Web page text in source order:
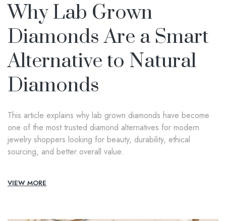
Why Lab Grown
Diamonds Are a Smart
Alternative to Natural
Diamonds
This article explains why lab grown diamonds have become
one of the most trusted diamond alternatives for modern
jewelry shoppers looking for beauty, durability, ethical
sourcing, and better overall value.
VIEW MORE